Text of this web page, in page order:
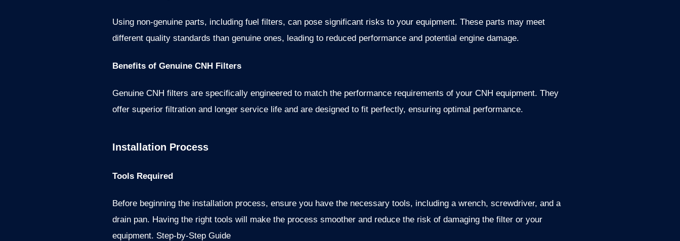
Using non-genuine parts, including fuel filters, can pose significant risks to your equipment. These parts may meet
different quality standards than genuine ones, leading to reduced performance and potential engine damage.
Benefits of Genuine CNH Filters
Genuine CNH filters are specifically engineered to match the performance requirements of your CNH equipment. They
offer superior filtration and longer service life and are designed to fit perfectly, ensuring optimal performance.
Installation Process
Tools Required
Before beginning the installation process, ensure you have the necessary tools, including a wrench, screwdriver, and a
drain pan. Having the right tools will make the process smoother and reduce the risk of damaging the filter or your
equipment. Step-by-Step Guide